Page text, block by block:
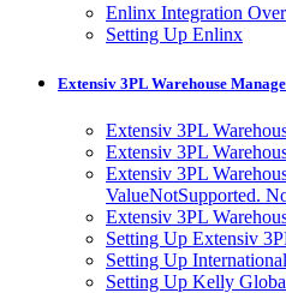
Enlinx Integration
Setting Up Enlinx
Extensiv 3PL Warehouse
Extensiv 3PL
Extensiv 3PL
Extensiv 3PL
ValueNotSupported.
Extensiv 3PL
Setting Up Extensiv
Setting Up
Setting Up Kelly